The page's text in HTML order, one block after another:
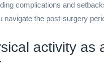
complications and
navigate the post-surgery
activity as